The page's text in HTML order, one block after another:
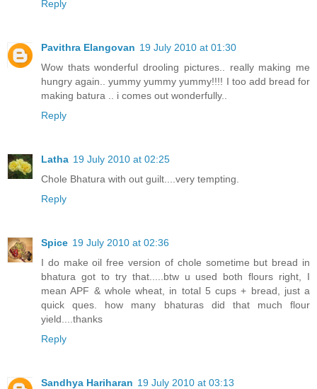
Reply
Pavithra Elangovan 19 July 2010 at 01:30
Wow thats wonderful drooling pictures.. really making me
hungry again.. yummy yummy yummy!!!! I too add bread for
making batura .. i comes out wonderfully..
Reply
Latha 19 July 2010 at 02:25
Chole Bhatura with out guilt....very tempting.
Reply
Spice 19 July 2010 at 02:36
I do make oil free version of chole sometime but bread in
bhatura got to try that.....btw u used both flours right, I
mean APF & whole wheat, in total 5 cups + bread, just a
quick ques. how many bhaturas did that much flour
yield....thanks
Reply
Sandhya Hariharan 19 July 2010 at 03:13